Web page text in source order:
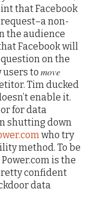
that Facebook
non-
the audience
Facebook will
on the
users to move
Tim ducked
enable it.
for data
shutting down
who try
method. To be
is the
confident
data